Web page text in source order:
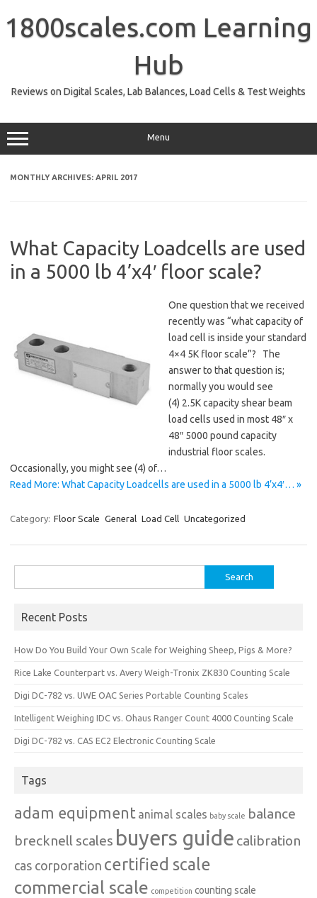
content
1800scales.com Learning
Hub
Reviews on Digital Scales, Lab Balances, Load Cells & Test Weights
Menu
MONTHLY ARCHIVES: APRIL 2017
What Capacity Loadcells are used
in a 5000 lb 4’x4′ floor scale?
One question that we received
recently was “what capacity of
load cell is inside your standard
4×4 5K floor scale”? The
answer to that question is;
normally you would see
(4) 2.5K capacity shear beam
load cells used in most 48″ x
48″ 5000 pound capacity
industrial floor scales.
Occasionally, you might see (4) of…
Read More: What Capacity Loadcells are used in a 5000 lb 4’x4′… »
Category: Floor Scale General Load Cell Uncategorized
for:
Recent Posts
How Do You Build Your Own Scale for Weighing Sheep, Pigs & More?
Rice Lake Counterpart vs. Avery Weigh-Tronix ZK830 Counting Scale
Digi DC-782 vs. UWE OAC Series Portable Counting Scales
Intelligent Weighing IDC vs. Ohaus Ranger Count 4000 Counting Scale
Digi DC-782 vs. CAS EC2 Electronic Counting Scale
Tags
adam equipment animal scales baby scale balance
brecknell scales buyers guide calibration
cas corporation certified scale
commercial scale competition counting scale